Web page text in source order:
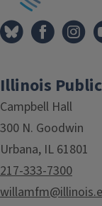
Illinois
Campbell Hall
300 N. Goodwin
Urbana, IL 61801
217-333-7300